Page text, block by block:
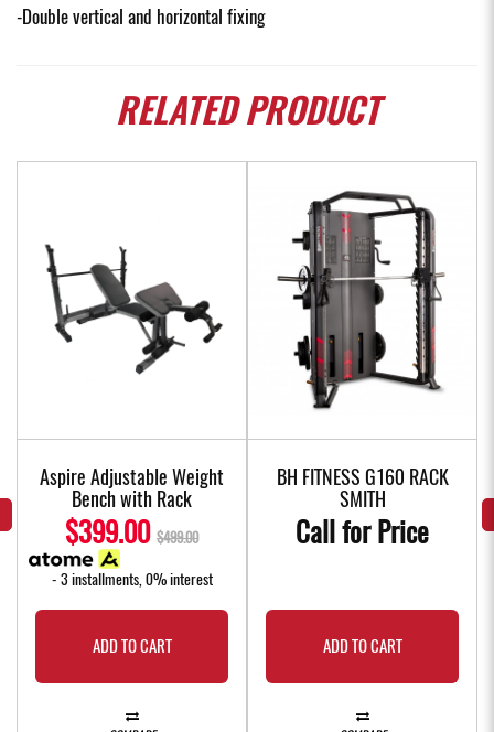
-Double vertical and horizontal fixing
RELATEDPRODUCT
Aspire Adjustable Weight
Bench with Rack
$399.00 $499.00
- 3 installments, 0% interest
ADD TO CART
BH FITNESS G160 RACK
SMITH
Call for Price
ADD TO CART